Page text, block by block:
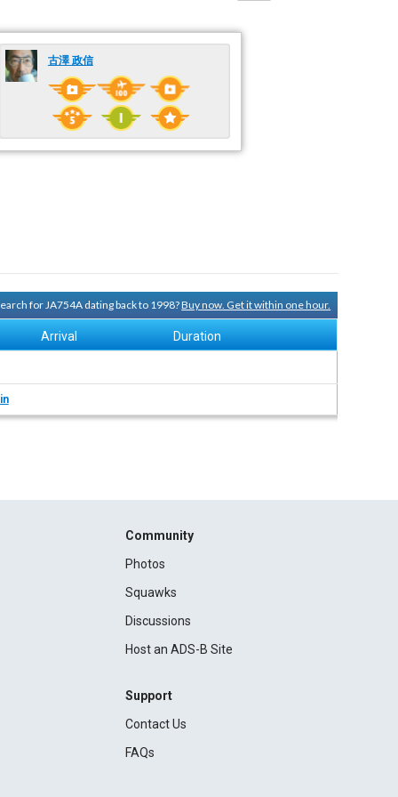
古澤 政信
for JA754A dating back to 1998?Buy now. Get it within one hour.
Arrival Duration
Community
Photos
Squawks
Discussions
Host an ADS-B Site
Support
Contact Us
FAQs